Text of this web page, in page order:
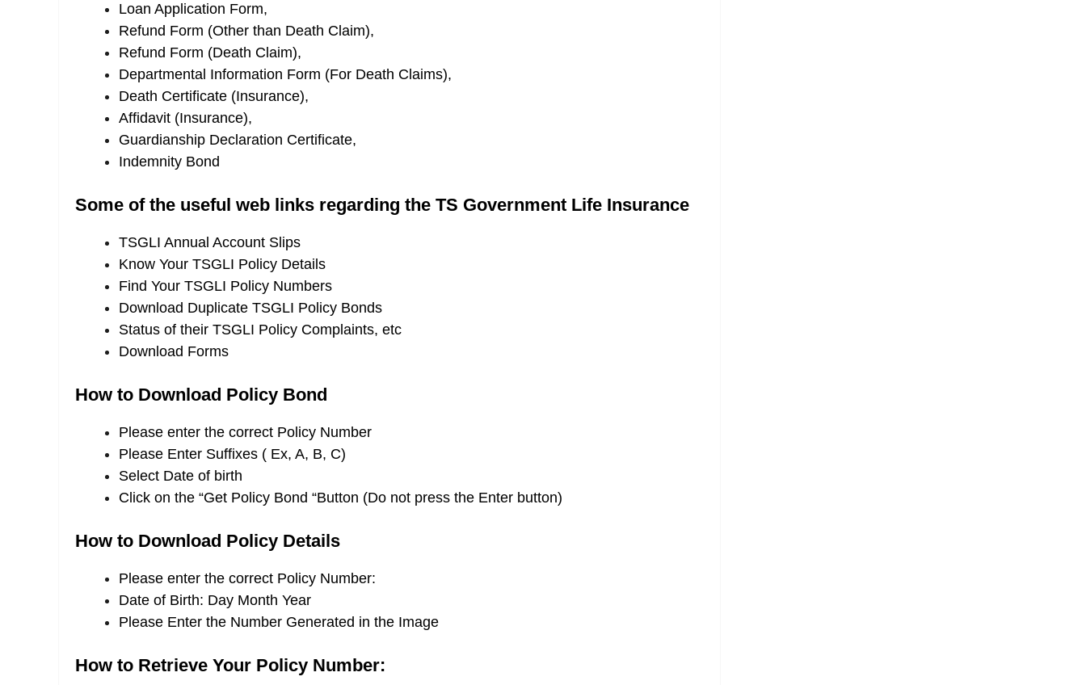
Loan Application Form,
Refund Form (Other than Death Claim),
Refund Form (Death Claim),
Departmental Information Form (For Death Claims),
Death Certificate (Insurance),
Affidavit (Insurance),
Guardianship Declaration Certificate,
Indemnity Bond
Some of the useful web links regarding the TS Government Life Insurance
TSGLI Annual Account Slips
Know Your TSGLI Policy Details
Find Your TSGLI Policy Numbers
Download Duplicate TSGLI Policy Bonds
Status of their TSGLI Policy Complaints, etc
Download Forms
How to Download Policy Bond
Please enter the correct Policy Number
Please Enter Suffixes ( Ex, A, B, C)
Select Date of birth
Click on the “Get Policy Bond “Button (Do not press the Enter button)
How to Download Policy Details
Please enter the correct Policy Number:
Date of Birth: Day Month Year
Please Enter the Number Generated in the Image
How to Retrieve Your Policy Number: